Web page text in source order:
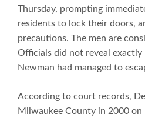
Thursday, prompting
residents to lock their doors,
precautions. The men are
Officials did not reveal exactly
Newman had managed to
According to court records,
Milwaukee County in 2000